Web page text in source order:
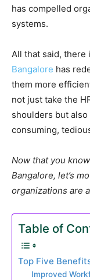
has compelled
systems.
All that said, there
Bangalore has
them more
not just take the
shoulders but
consuming,
Now that you
Bangalore, let’s
organizations are
Table of
Top Five
Improved